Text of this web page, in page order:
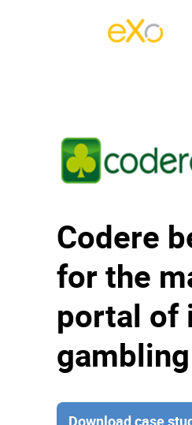
Codere
for the
portal of
Download case